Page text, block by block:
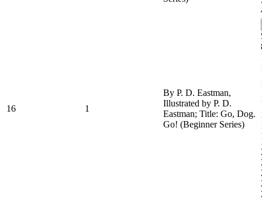
16 1
By P. D. Eastman,
Illustrated by P. D.
Eastman; Title: Go, Dog.
Go! (Beginner Series)